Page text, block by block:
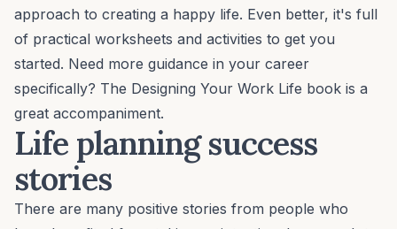
approach to creating a happy life. Even better, it's full
of practical worksheets and activities to get you
started. Need more guidance in your career
specifically? The Designing Your Work Life book is a
great accompaniment.
Life planning success
stories
There are many positive stories from people who